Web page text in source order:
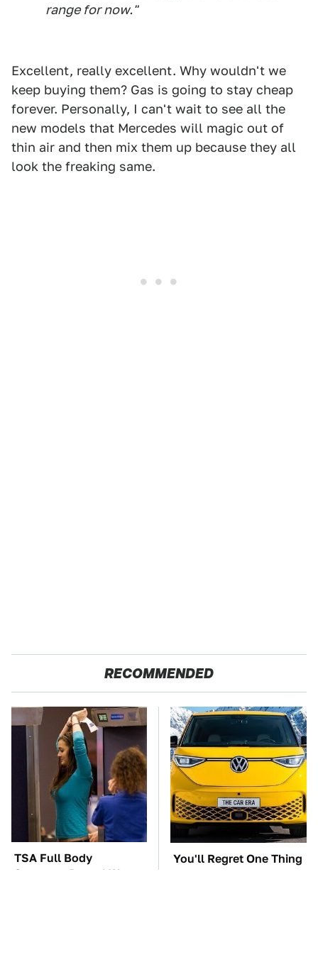
range for now."
Excellent, really excellent. Why wouldn't we
keep buying them? Gas is going to stay cheap
forever. Personally, I can't wait to see all the
new models that Mercedes will magic out of
thin air and then mix them up because they all
look the freaking same.
RECOMMENDED
TSA Full Body
Scanners Reveal Way
You'll Regret One Thing